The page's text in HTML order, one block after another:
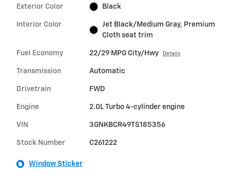
Exterior Color Black
Interior Color
Jet Black/Medium Gray, Premium
Cloth seat trim
Fuel Economy 22/29 MPG City/Hwy Details
Transmission Automatic
Drivetrain FWD
Engine 2.0L Turbo 4-cylinder engine
VIN 3GNKBCR49TS185356
Stock Number C261222
Window Sticker